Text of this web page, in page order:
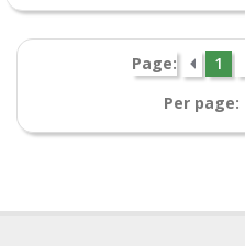
Page: 1
Per page: